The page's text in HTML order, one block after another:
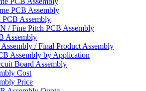
PCB Assembly
PCB Assembly
/ Fine Pitch PCB Assembly
Assembly
/ Final Product Assembly
Assembly by Application
Board Assembly
Cost
Price